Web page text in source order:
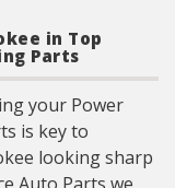
in Top
Parts
your Power
is key to
looking sharp